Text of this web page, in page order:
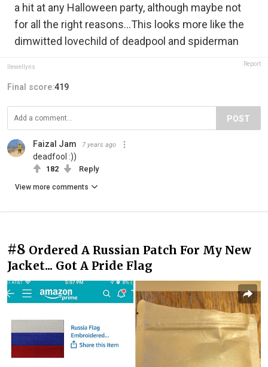
a hit at any Halloween party, although maybe not
for all the right reasons...This looks more like the
dimwitted lovechild of deadpool and spiderman
llewellyns Report
Final score:419
POST
Faizal Jam 7 years ago
deadfool :))
182 Reply
View more comments
#8 Ordered A Russian Patch For My New
Jacket... Got A Pride Flag